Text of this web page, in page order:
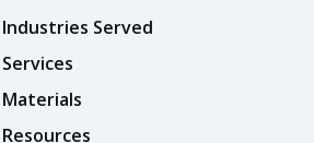
Industries Served
Services
Materials
Resources